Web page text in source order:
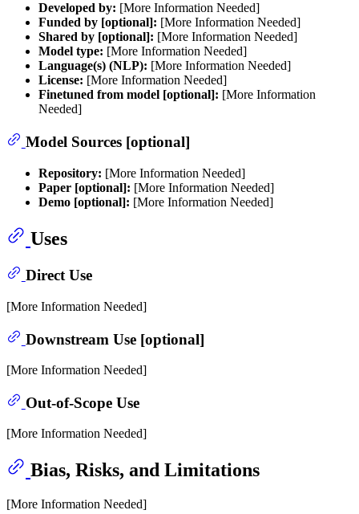
Developed by: [More Information Needed]
Funded by [optional]: [More Information Needed]
Shared by [optional]: [More Information Needed]
Model type: [More Information Needed]
Language(s) (NLP): [More Information Needed]
License: [More Information Needed]
Finetuned from model [optional]: [More Information
Needed]
Model Sources [optional]
Repository: [More Information Needed]
Paper [optional]: [More Information Needed]
Demo [optional]: [More Information Needed]
Uses
Direct Use
[More Information Needed]
Downstream Use [optional]
[More Information Needed]
Out-of-Scope Use
[More Information Needed]
Bias, Risks, and Limitations
[More Information Needed]